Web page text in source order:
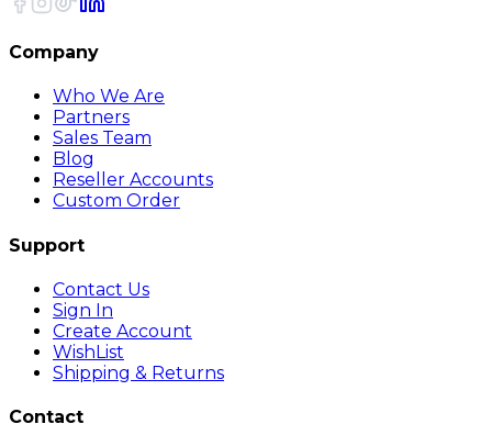
Company
Who We Are
Partners
Sales Team
Blog
Reseller Accounts
Custom Order
Support
Contact Us
Sign In
Create Account
WishList
Shipping & Returns
Contact